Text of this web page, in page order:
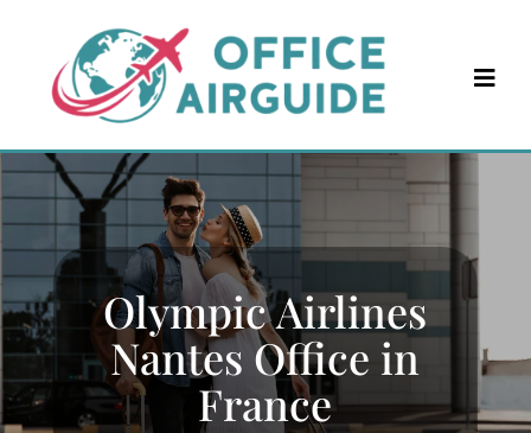
content
Olympic Airlines
Nantes Office in
France